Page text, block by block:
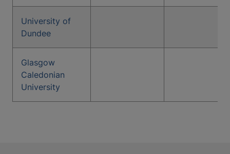
University of
Dundee
Glasgow
Caledonian
University